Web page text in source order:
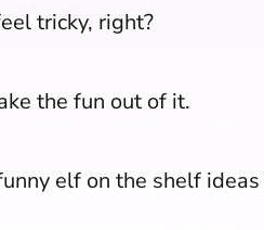
tricky, right?
the fun out of it.
elf on the shelf